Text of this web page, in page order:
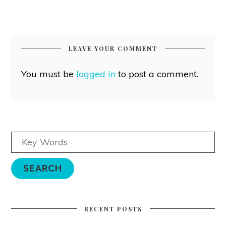
LEAVE YOUR COMMENT
You must be logged into post a comment.
RECENT POSTS